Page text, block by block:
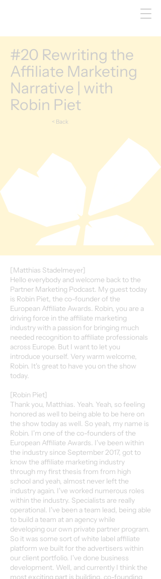
#20 Rewriting the
Affiliate Marketing
Narrative | with
Robin Piet
< Back
[Matthias Stadelmeyer]
Hello everybody and welcome back to the
Partner Marketing Podcast. My guest today
is Robin Piet, the co-founder of the
European Affiliate Awards. Robin, you are a
driving force in the affiliate marketing
industry with a passion for bringing much
needed recognition to affiliate professionals
across Europe. But I want to let you
introduce yourself. Very warm welcome,
Robin. It's great to have you on the show
today.
[Robin Piet]
Thank you, Matthias. Yeah. Yeah, so feeling
honored as well to being able to be here on
the show today as well. So yeah, my name is
Robin. I'm one of the co-founders of the
European Affiliate Awards. I've been within
the industry since September 2017, got to
know the affiliate marketing industry
through my first thesis from from high
school and yeah, almost never left the
industry again. I've worked numerous roles
within the industry. Specialists are really
operational. I've been a team lead, being able
to build a team at an agency while
developing our own private partner program.
So it was some sort of white label affiliate
platform we built for the advertisers within
our client portfolio. I've done business
development. Well, and currently I think the
most exciting part is building, co-founding